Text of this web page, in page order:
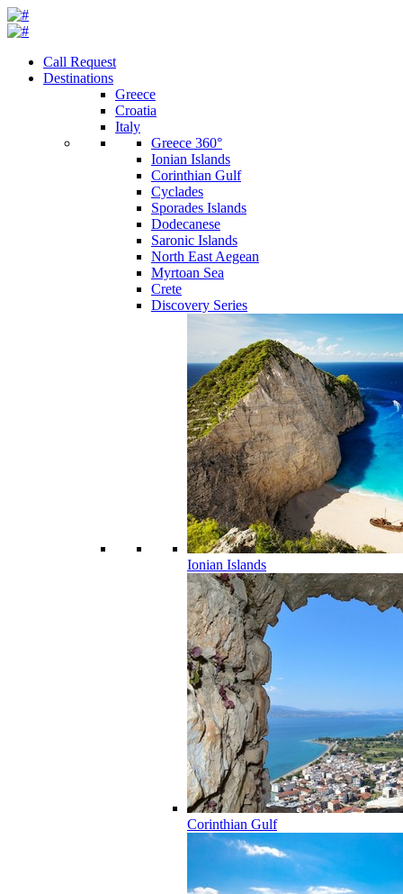
Call Request
Destinations
Greece
Croatia
Italy
Greece 360°
Ionian Islands
Corinthian Gulf
Cyclades
Sporades Islands
Dodecanese
Saronic Islands
North East Aegean
Myrtoan Sea
Crete
Discovery Series
Ionian Islands
Corinthian Gulf